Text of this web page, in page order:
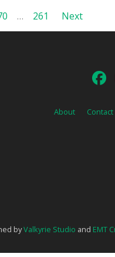
… 261 Next
About Contact
byValkyrie Studio and EMT